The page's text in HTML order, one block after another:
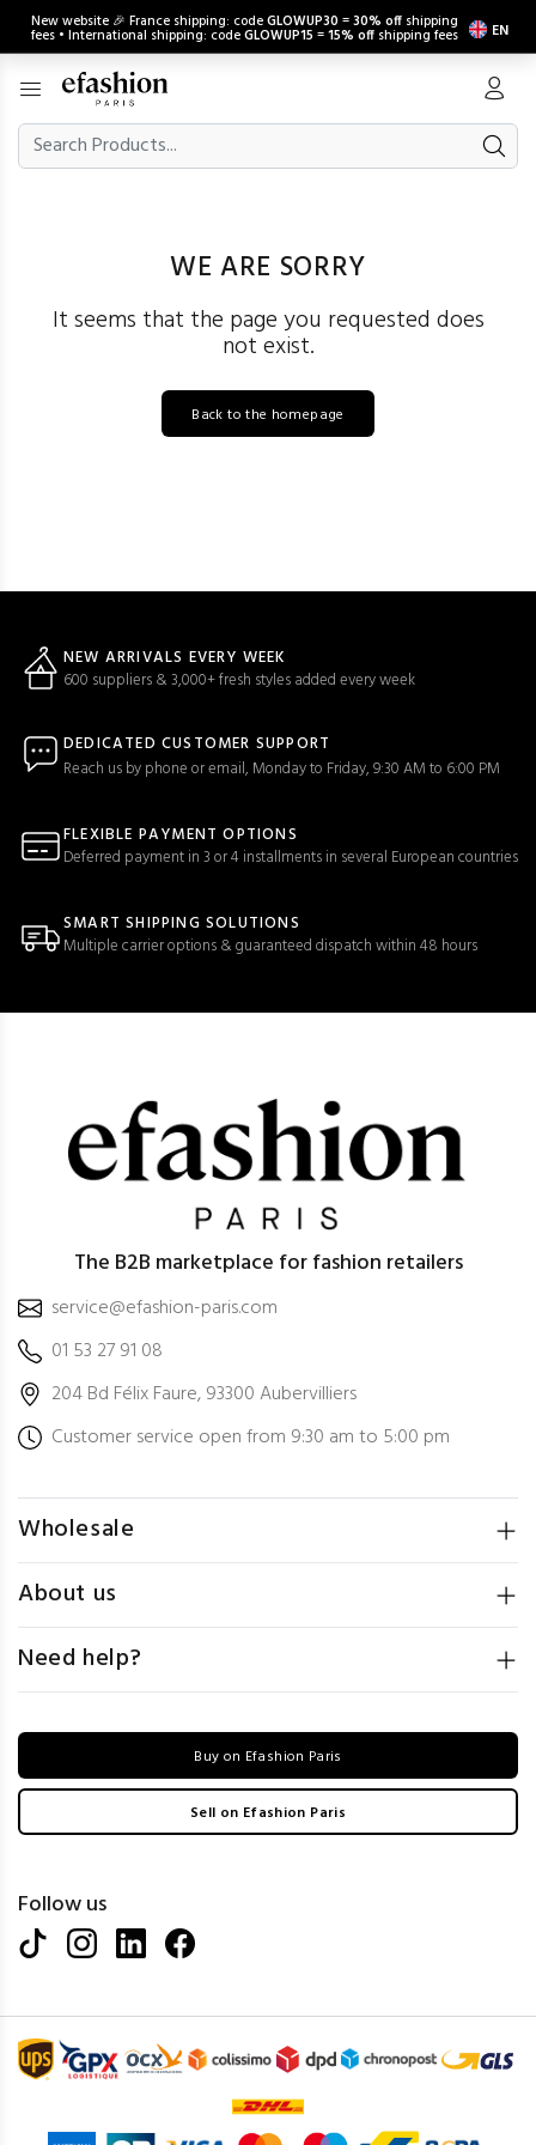
New website 🎉 France shipping: codeGLOWUP30 =30% off shipping
fees • International shipping: codeGLOWUP15 =15% off shipping fees EN
WE ARE SORRY
It seems that the page you requested does
not exist.
Back to the homepage
NEW ARRIVALS EVERY WEEK
600 suppliers & 3,000+ fresh styles added every week
DEDICATED CUSTOMER SUPPORT
Reach us by phone or email, Monday to Friday, 9:30 AM to 6:00 PM
FLEXIBLE PAYMENT OPTIONS
Deferred payment in 3 or 4 installments in several European countries
SMART SHIPPING SOLUTIONS
Multiple carrier options & guaranteed dispatch within 48 hours
The B2B marketplace for fashion retailers
service@efashion-paris.com
01 53 27 91 08
204 Bd Félix Faure, 93300 Aubervilliers
Customer service open from 9:30 am to 5:00 pm
Wholesale
About us
Need help?
Buy on Efashion Paris
Sell on Efashion Paris
Follow us